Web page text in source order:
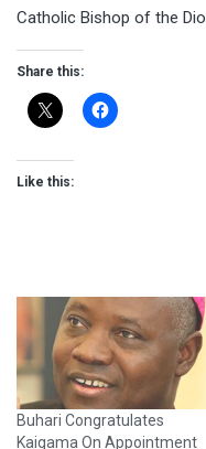
Catholic Bishop of the
Share this:
Like this:
Buhari Congratulates
Kaigama On Appointment